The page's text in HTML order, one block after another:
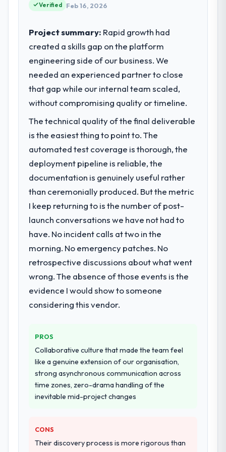
23 percent in the first month. Support ticket
previous architecture made them
prohibitively expensive to build are now in
development. The platform they built has
opened our roadmap.
with this company?
The continuity of the team. The engineers
who participated in the discovery sessions
were the engineers who built the system.
That consistency of institutional knowledge
across a six-month project has a value that
is difficult to quantify but easy to notice
when it is absent. Every conversation built
on the previous ones.
others, and would you work with them
again?
Absolutely. With a specific note that the
value starts in the discovery phase — clients
who approach that process with
engagement. We invested appropriately at
evaluated in terms of their direct
What specific problem or business
challenge led you to hire this company?
The immediate problem was that our
Embedded Systems Development capability
had become the bottleneck limiting our
ability to grow. Every feature request, every
new client requirement, every internal
initiative was delayed by a platform that had
been extended beyond its original design.
We needed a rebuild, not a patch.
What services did the company provide
for your project?
The core engagement was Embedded
Systems Development delivery, though their
consultancy during discovery that materially
improved our requirements. They also took
ownership of the third-party integration
workstream that had been a coordination
challenge in previous projects, removing
entirely.
Why did you choose this company over
We ran a structured shortlisting process
across five vendors. The technical
evaluation eliminated two immediately. Of
the remaining three, this team's proposal
and the evidence base they provided —
reference projects in Insurance contexts,
Verified Feb 16, 2026
Project summary: Rapid growth had
created a skills gap on the platform
engineering side of our business. We
needed an experienced partner to close
that gap while our internal team scaled,
without compromising quality or timeline.
The technical quality of the final deliverable
is the easiest thing to point to. The
automated test coverage is thorough, the
deployment pipeline is reliable, the
documentation is genuinely useful rather
than ceremonially produced. But the metric
I keep returning to is the number of post-
launch conversations we have not had to
have. No incident calls at two in the
morning. No emergency patches. No
retrospective discussions about what went
wrong. The absence of those events is the
evidence I would show to someone
considering this vendor.
PROS
Collaborative culture that made the team feel
like a genuine extension of our organisation,
strong asynchronous communication across
time zones, zero-drama handling of the
inevitable mid-project changes
CONS
Their discovery process is more rigorous than